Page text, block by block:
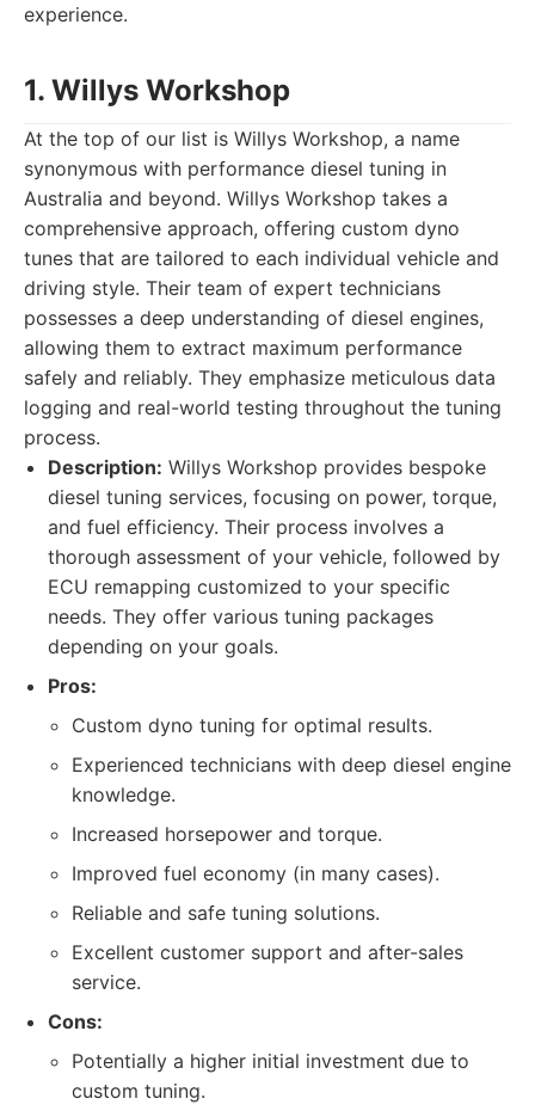
experience.
1. Willys Workshop
At the top of our list is Willys Workshop, a name
synonymous with performance diesel tuning in
Australia and beyond. Willys Workshop takes a
comprehensive approach, offering custom dyno
tunes that are tailored to each individual vehicle and
driving style. Their team of expert technicians
possesses a deep understanding of diesel engines,
allowing them to extract maximum performance
safely and reliably. They emphasize meticulous data
logging and real-world testing throughout the tuning
process.
Description: Willys Workshop provides bespoke
diesel tuning services, focusing on power, torque,
and fuel efficiency. Their process involves a
thorough assessment of your vehicle, followed by
ECU remapping customized to your specific
needs. They offer various tuning packages
depending on your goals.
Pros:
Custom dyno tuning for optimal results.
Experienced technicians with deep diesel engine
knowledge.
Increased horsepower and torque.
Improved fuel economy (in many cases).
Reliable and safe tuning solutions.
Excellent customer support and after-sales
service.
Cons:
Potentially a higher initial investment due to
custom tuning.